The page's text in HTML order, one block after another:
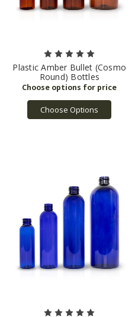
Plastic Amber Bullet (Cosmo
Round) Bottles
Choose Options